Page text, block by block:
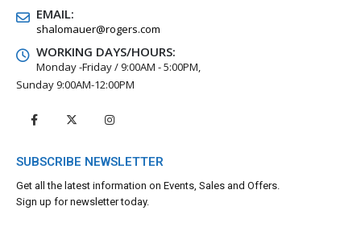
EMAIL:
shalomauer@rogers.com
WORKING DAYS/HOURS:
Monday -Friday / 9:00AM - 5:00PM,
Sunday 9:00AM-12:00PM
SUBSCRIBE NEWSLETTER
Get all the latest information on Events, Sales and Offers.
Sign up for newsletter today.